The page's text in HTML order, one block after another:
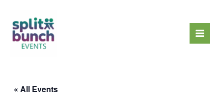
content
« All Events